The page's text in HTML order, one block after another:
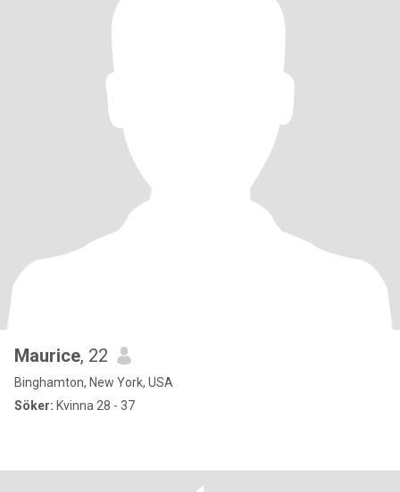
Maurice, 22
Binghamton, New York, USA
Söker: Kvinna 28 - 37